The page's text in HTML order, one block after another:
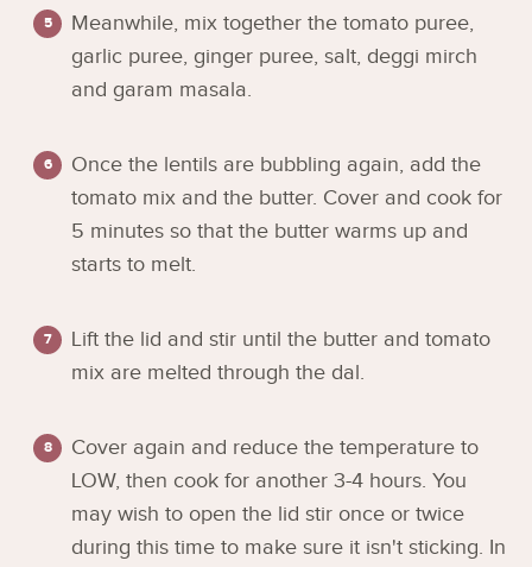
Meanwhile, mix together the tomato puree,
garlic puree, ginger puree, salt, deggi mirch
and garam masala.
Once the lentils are bubbling again, add the
tomato mix and the butter. Cover and cook for
5 minutes so that the butter warms up and
starts to melt.
Lift the lid and stir until the butter and tomato
mix are melted through the dal.
Cover again and reduce the temperature to
LOW, then cook for another 3-4 hours. You
may wish to open the lid stir once or twice
during this time to make sure it isn't sticking. In